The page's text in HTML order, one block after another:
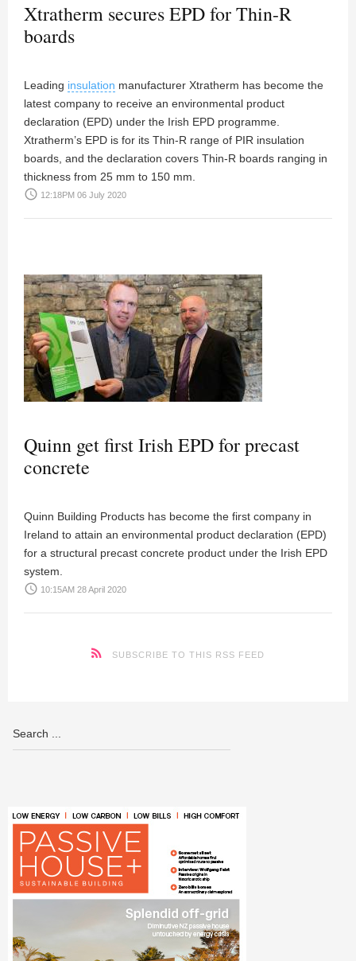
Xtratherm secures EPD for Thin-R
boards
Leading insulation manufacturer Xtratherm has become the
latest company to receive an environmental product
declaration (EPD) under the Irish EPD programme.
Xtratherm’s EPD is for its Thin-R range of PIR insulation
boards, and the declaration covers Thin-R boards ranging in
thickness from 25 mm to 150 mm.
access_time 12:18PM 06 July 2020
Quinn get first Irish EPD for precast
concrete
Quinn Building Products has become the first company in
Ireland to attain an environmental product declaration (EPD)
for a structural precast concrete product under the Irish EPD
system.
access_time 10:15AM 28 April 2020
SUBSCRIBE TO THIS RSS FEED